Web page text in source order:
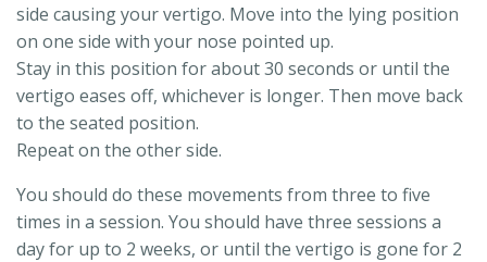
side causing your vertigo. Move into the lying position
on one side with your nose pointed up.
Stay in this position for about 30 seconds or until the
vertigo eases off, whichever is longer. Then move back
to the seated position.
Repeat on the other side.
You should do these movements from three to five
times in a session. You should have three sessions a
day for up to 2 weeks, or until the vertigo is gone for 2